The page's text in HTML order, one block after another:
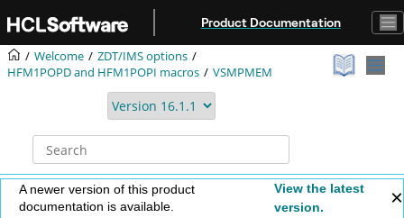
Product Documentation
Welcome ZDT/IMSoptions
HFM1POPDand HFM1POPI macros VSMPMEM
A newer version of this product
documentation is available.
View the latest
version.